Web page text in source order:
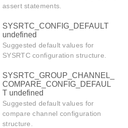
assert statements.
SYSRTC_CONFIG_DEFAULT
undefined
Suggested default values for
SYSRTC configuration structure.
SYSRTC_GROUP_CHANNEL_
COMPARE_CONFIG_DEFAUL
T undefined
Suggested default values for
compare channel configuration
structure.